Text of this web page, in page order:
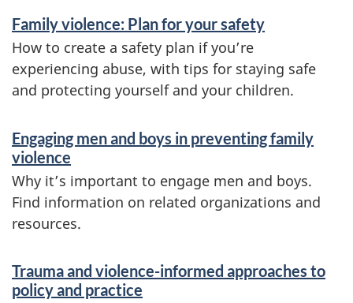
Family violence: Plan for your safety
How to create a safety plan if you’re
experiencing abuse, with tips for staying safe
and protecting yourself and your children.
Engaging men and boys in preventing family
violence
Why it’s important to engage men and boys.
Find information on related organizations and
resources.
Trauma and violence-informed approaches to
policy and practice